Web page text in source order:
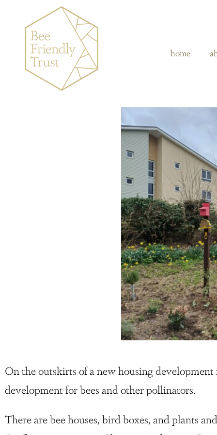
home
On the outskirts of a new housing
development for bees and other pollinators.
There are bee houses, bird boxes, and plants